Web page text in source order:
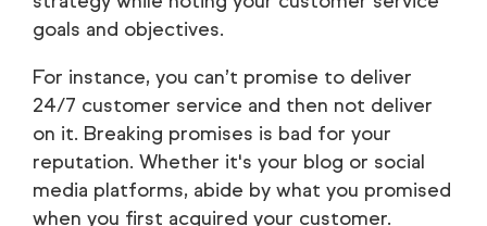
goals and objectives.
For instance, you can’t promise to deliver
24/7 customer service and then not deliver
on it. Breaking promises is bad for your
reputation. Whether it's your blog or social
media platforms, abide by what you promised
when you first acquired your customer.